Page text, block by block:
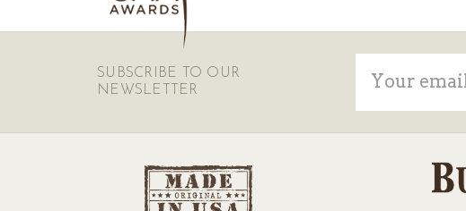
SUBSCRIBE TO OUR
NEWSLETTER
Address